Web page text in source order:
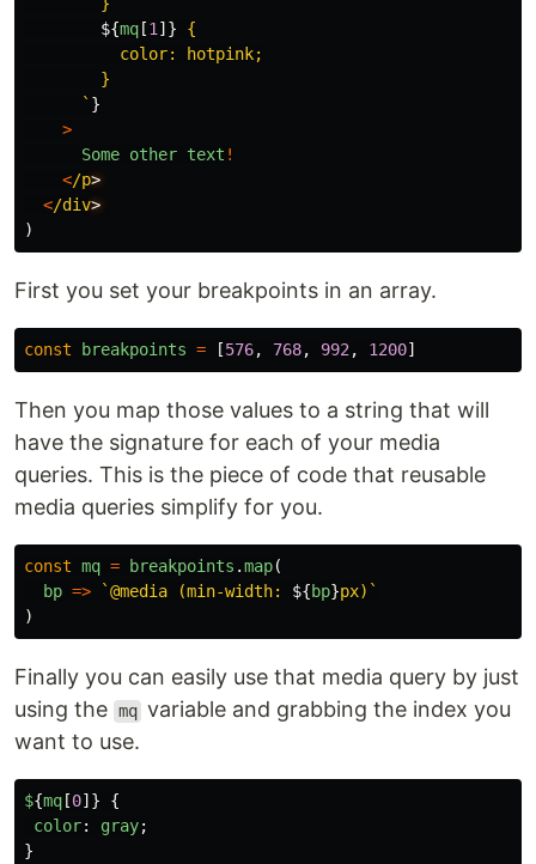
${mq [1 ]} {
          color: hotpink;
        }
      `
}
>
Some other text !
</p
</div
)
First you set your breakpoints in an array.
const breakpoints = [576, 768, 992 , 1200]
Then you map those values to a string that will
have the signature for each of your media
queries. This is the piece of code that reusable
media queries simplify for you.
const mq = breakpoints .map(
bp => `@media (min-width: ${bp}px)`
)
Finally you can easily use that media query by just
using the mq variable and grabbing the index you
want to use.
${mq [0]}
{
color: gray;
}